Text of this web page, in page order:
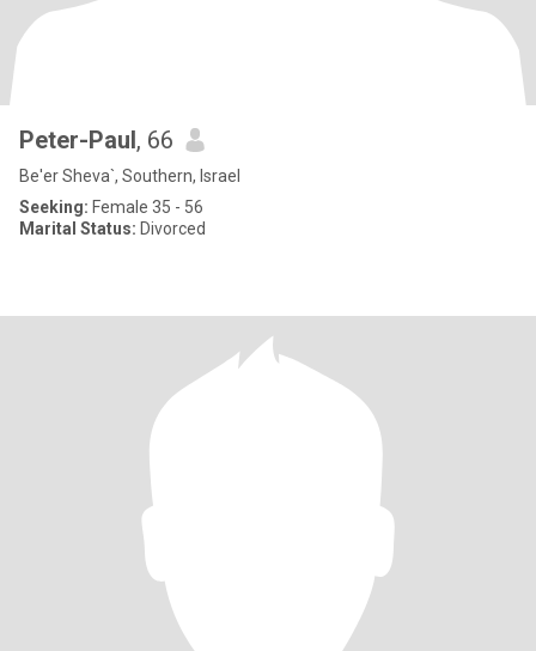
Peter-Paul, 66
Be'er Sheva`, Southern, Israel
Seeking: Female 35 - 56
Marital Status: Divorced